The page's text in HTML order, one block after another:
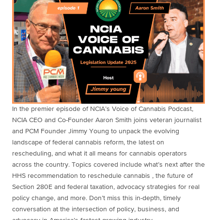
In the premier episode of NCIA’s Voice of Cannabis Podcast,
NCIA CEO and Co-Founder Aaron Smith joins veteran journalist
and PCM Founder Jimmy Young to unpack the evolving
landscape of federal cannabis reform, the latest on
rescheduling, and what it all means for cannabis operators
across the country. Topics covered include what’s next after the
HHS recommendation to reschedule cannabis , the future of
Section 280E and federal taxation, advocacy strategies for real
policy change, and more. Don’t miss this in-depth, timely
conversation at the intersection of policy, business, and